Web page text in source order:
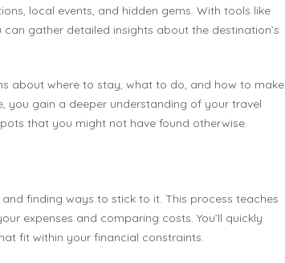
local events, and hidden gems. With tools like
gather detailed insights about the destination’s
about where to stay, what to do, and how to make
you gain a deeper understanding of your travel
that you might not have found otherwise.
and finding ways to stick to it. This process teaches
expenses and comparing costs. You’ll quickly
fit within your financial constraints.